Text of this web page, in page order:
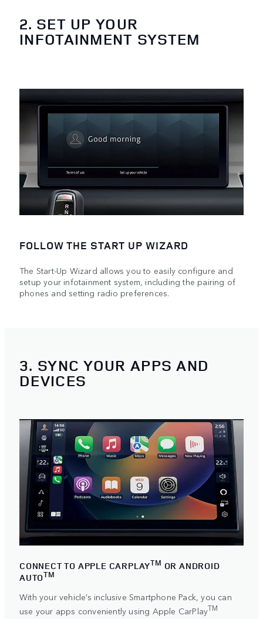
2. SET UP YOUR
INFOTAINMENT SYSTEM
FOLLOW THE START UP WIZARD
The Start-Up Wizard allows you to easily configure and
setup your infotainment system, including the pairing of
phones and setting radio preferences.
3. SYNC YOUR APPS AND
DEVICES
CONNECT TO APPLE CARPLAYTM OR ANDROID
AUTOTM
With your vehicle’s inclusive Smartphone Pack, you can
use your apps conveniently using Apple CarPlayTM